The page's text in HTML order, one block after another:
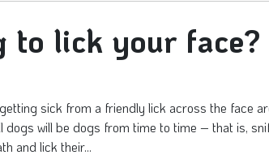
to lick your face?
sick from a friendly lick across the face
dogs will be dogs from time to time – that is,
and lick their...